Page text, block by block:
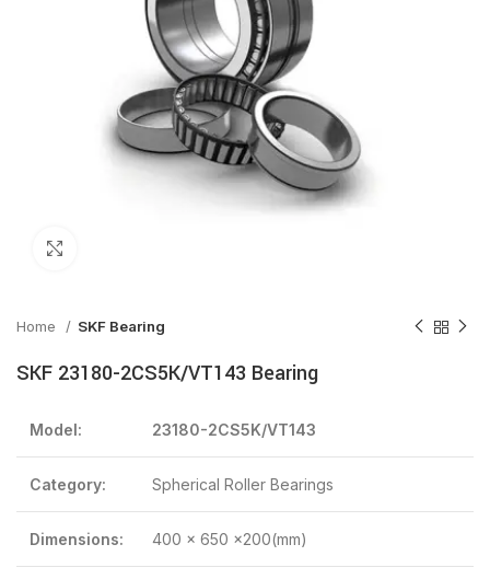
Home SKF Bearing
SKF 23180-2CS5K/VT143 Bearing
Model: 23180-2CS5K/VT143
Category: Spherical Roller Bearings
Dimensions: 400 x 650 x200(mm)